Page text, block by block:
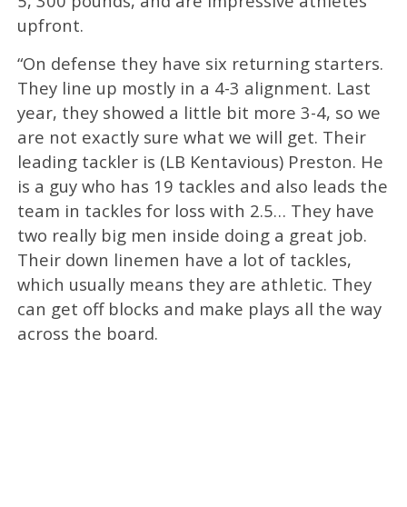
upfront.
“On defense they have six returning starters.
They line up mostly in a 4-3 alignment. Last
year, they showed a little bit more 3-4, so we
are not exactly sure what we will get. Their
leading tackler is (LB Kentavious) Preston. He
is a guy who has 19 tackles and also leads the
team in tackles for loss with 2.5… They have
two really big men inside doing a great job.
Their down linemen have a lot of tackles,
which usually means they are athletic. They
can get off blocks and make plays all the way
across the board.